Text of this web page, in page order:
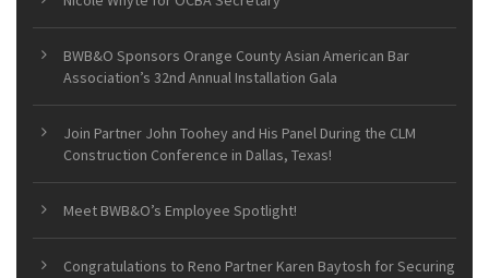
BWB&O Sponsors Orange County Asian American Bar
Association’s 32nd Annual Installation Gala
Join Partner John Toohey and His Panel During the CLM
Construction Conference in Dallas, Texas!
Meet BWB&O’s Employee Spotlight!
Congratulations to Reno Partner Karen Baytosh for Securing